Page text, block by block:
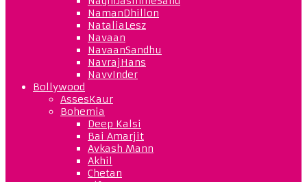
NamanDhillon
NataliaLesz
Navaan
NavaanSandhu
NavrajHans
NavvInder
Bollywood
AssesKaur
Bohemia
Deep Kalsi
Bai Amarjit
Avkash Mann
Akhil
Chetan